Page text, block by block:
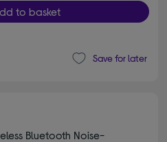
to basket
Save for later
Bluetooth Noise-